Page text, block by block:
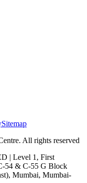
Sitemap
All rights reserved
| Level 1, First
54 & C-55 G Block
Mumbai, Mumbai-